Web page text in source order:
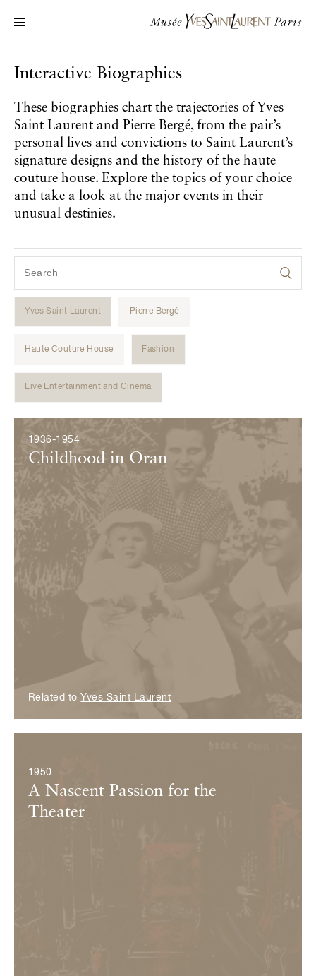
Main navigation
Visit the museum
Interactive Biographies
Chronicles
Online Collection
Interactive Biographies
These biographies chart the trajectories of Yves
Saint Laurent and Pierre Bergé, from the pair’s
personal lives and convictions to Saint Laurent’s
signature designs and the history of the haute
couture house. Explore the topics of your choice
and take a look at the major events in their
unusual destinies.
Yves Saint Laurent Pierre Bergé
Haute Couture House Fashion
Live Entertainment and Cinema
1936-1954
Childhood in Oran
Related to Yves Saint Laurent
1950
A Nascent Passion for the
Theater